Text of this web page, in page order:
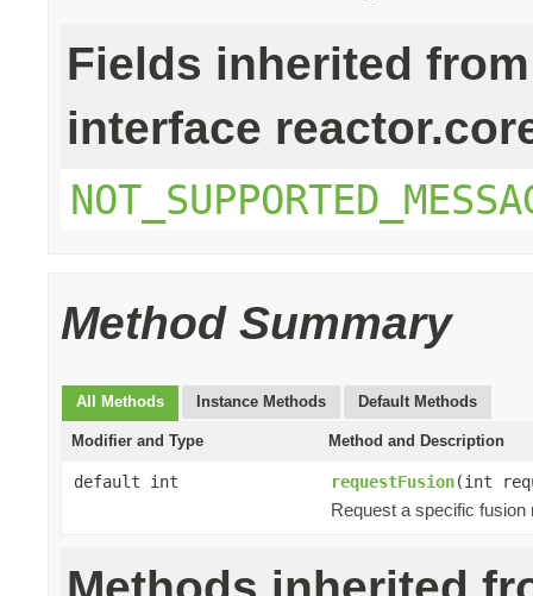
Fields inherited from
interface
Method Summary
All Methods Instance Methods Default Methods
Modifier and Type Method and Description
default int requestFusion(int
Request a specific